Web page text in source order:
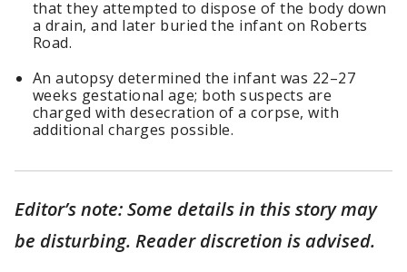
that they attempted to dispose of the body down
a drain, and later buried the infant on Roberts
Road.
An autopsy determined the infant was 22–27
weeks gestational age; both suspects are
charged with desecration of a corpse, with
additional charges possible.
Editor’s note: Some details in this story may
be disturbing. Reader discretion is advised.